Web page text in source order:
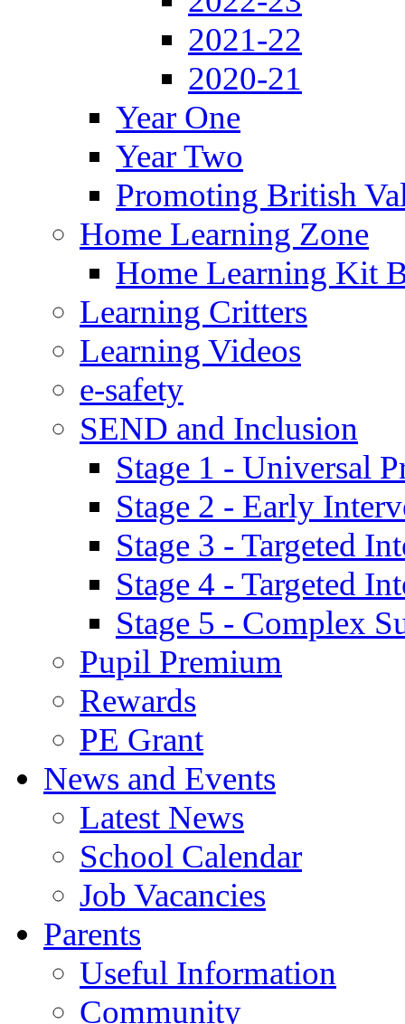
2021-22
2020-21
Year One
Year Two
Promoting British
Home Learning Zone
Home Learning Kit
Learning Critters
Learning Videos
e-safety
SEND and Inclusion
Stage 1 - Universal
Stage 2 - Early
Stage 3 - Targeted
Stage 4 - Targeted
Stage 5 - Complex
Pupil Premium
Rewards
PE Grant
News and Events
Latest News
School Calendar
Job Vacancies
Parents
Useful Information
Community